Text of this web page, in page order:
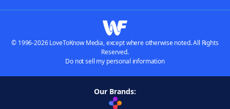
© 1996-2026 LoveToKnow Media, except where otherwise noted. All Rights
Reserved.
Do not sell my personal information
Our Brands: